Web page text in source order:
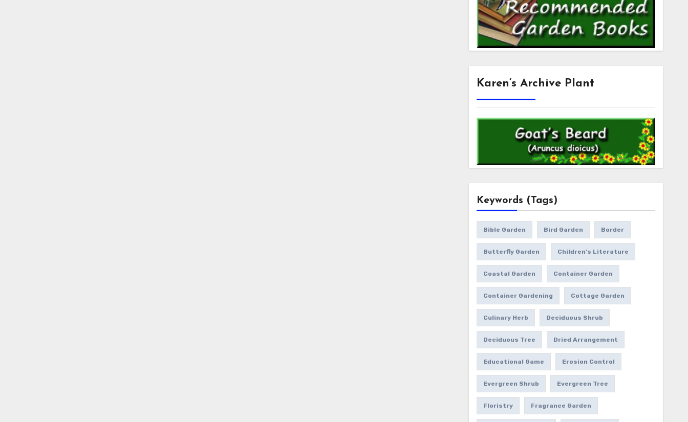
Karen’s Archive Plant
Keywords (Tags)
Bible Garden Bird Garden Border
Butterfly Garden Children's Literature
Coastal Garden Container Garden
Container Gardening Cottage Garden
Culinary Herb Deciduous Shrub
Deciduous Tree Dried Arrangement
Educational Game Erosion Control
Evergreen Shrub Evergreen Tree
Floristry Fragrance Garden